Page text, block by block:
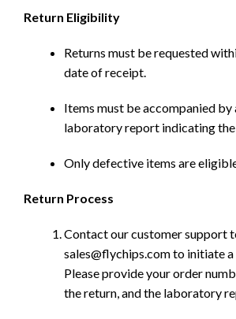
Return Eligibility
Returns must be requested
date of receipt.
Items must be accompanied by
laboratory report indicating the
Only defective items are
Return Process
Contact our customer support
sales@flychips.com to initiate
Please provide your order
the return, and the laboratory